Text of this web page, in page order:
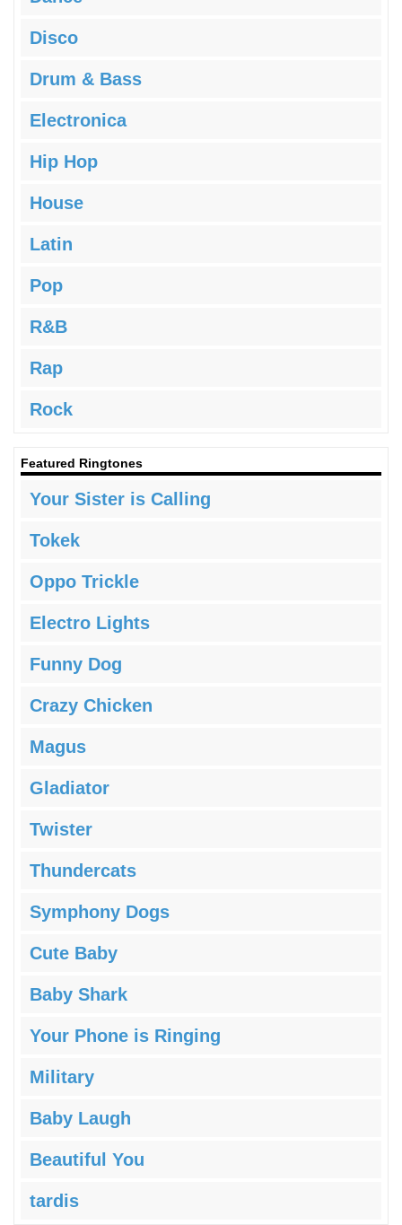
Disco
Drum & Bass
Electronica
Hip Hop
House
Latin
Pop
R&B
Rap
Rock
Featured Ringtones
Your Sister is Calling
Tokek
Oppo Trickle
Electro Lights
Funny Dog
Crazy Chicken
Magus
Gladiator
Twister
Thundercats
Symphony Dogs
Cute Baby
Baby Shark
Your Phone is Ringing
Military
Baby Laugh
Beautiful You
tardis